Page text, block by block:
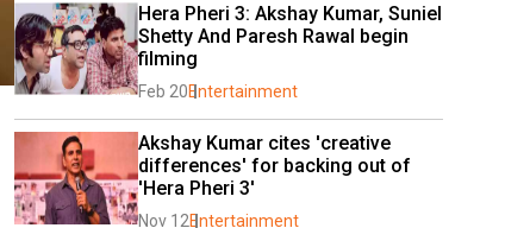
Hera Pheri 3: Akshay Kumar, Suniel
Shetty And Paresh Rawal begin
filming
Feb 20Entertainment
Akshay Kumar cites 'creative
differences' for backing out of
'Hera Pheri 3'
Nov 12Entertainment